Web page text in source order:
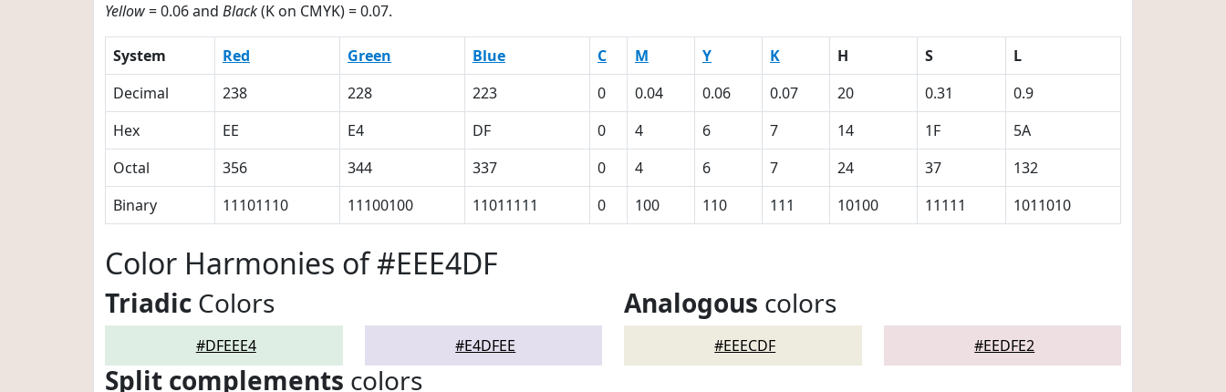
Yellow= 0.06 and Black(K on CMYK) = 0.07.
System Red Green Blue C M Y K H S
L
Decimal
238 228 223 0 0.04 0.06 0.07 20 0.31
0.9
Hex
EE E4 DF 0 4 6 7 14 1F
5A
Octal
356 344 337 0 4 6 7 24 37
132
Binary
11101110 11100100 11011111 0 100 110 111 10100 11111 1011010
Color Harmonies of #EEE4DF
Triadic Colors
#DFEEE4 #E4DFEE
Analogous colors
#EEECDF #EEDFE2
Split complements colors